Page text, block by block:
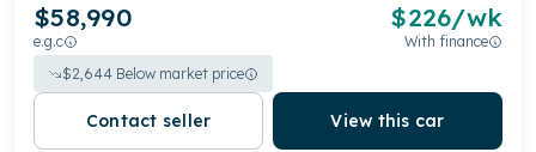
$58,990
e.g.c
$226/wk
With finance
$2,644 Below market price
Contact seller View this car